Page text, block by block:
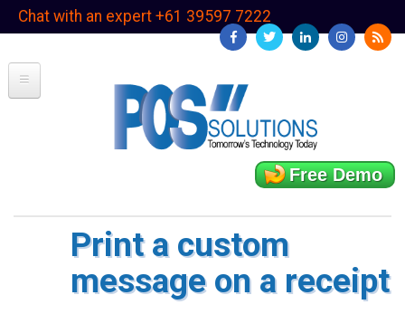
SkipChat with an expert +61 39597 7222
Free Demo
Print a custom
message on a receipt